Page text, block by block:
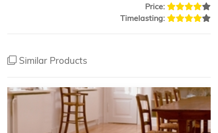
Price:
Timelasting:
Similar Products